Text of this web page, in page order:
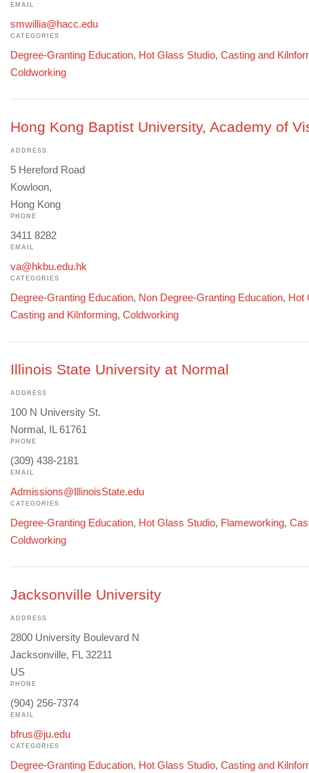
EMAIL
smwillia@hacc.edu
CATEGORIES
Degree-Granting Education, Hot Glass Studio, Casting and
Coldworking
Hong Kong Baptist University, Academy of
ADDRESS
5 Hereford Road
Kowloon,
Hong Kong
PHONE
3411 8282
EMAIL
va@hkbu.edu.hk
CATEGORIES
Degree-Granting Education, Non Degree-Granting Education, Hot
Casting and Kilnforming, Coldworking
Illinois State University at Normal
ADDRESS
100 N University St.
Normal, IL 61761
PHONE
(309) 438-2181
EMAIL
Admissions@IllinoisState.edu
CATEGORIES
Degree-Granting Education, Hot Glass Studio, Flameworking,
Coldworking
Jacksonville University
ADDRESS
2800 University Boulevard N
Jacksonville, FL 32211
US
PHONE
(904) 256-7374
EMAIL
bfrus@ju.edu
CATEGORIES
Degree-Granting Education, Hot Glass Studio, Casting and